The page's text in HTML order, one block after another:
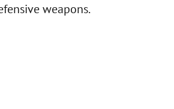
weapons.